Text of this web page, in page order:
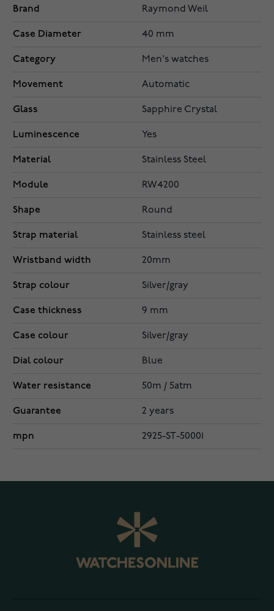
Brand Raymond Weil
Case Diameter 40 mm
Category Men's watches
Movement Automatic
Glass Sapphire Crystal
Luminescence Yes
Material Stainless Steel
Module RW4200
Shape Round
Strap material Stainless steel
Wristband width 20mm
Strap colour Silver/gray
Case thickness 9 mm
Case colour Silver/gray
Dial colour Blue
Water resistance 50m / 5atm
Guarantee 2 years
mpn 2925-ST-50001